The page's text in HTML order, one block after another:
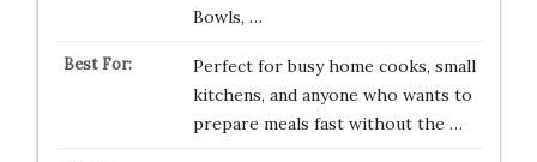
Bowls, …
Perfect for busy home cooks, small
kitchens, and anyone who wants to
prepare meals fast without the …